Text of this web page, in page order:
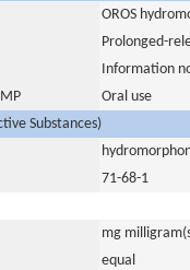
OROS
Prolonged-
Information
Oral use
Substances)
71-68-1
mg
equal